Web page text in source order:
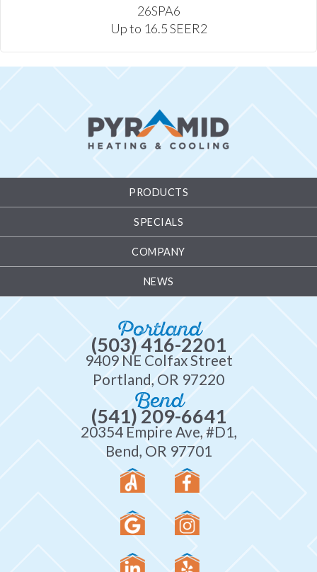
26SPA6
Up to 16.5 SEER2
PRODUCTS
SPECIALS
COMPANY
NEWS
Portland
(503) 416-2201
9409 NE Colfax Street
Portland, OR 97220
Bend
(541) 209-6641
20354 Empire Ave, #D1,
Bend, OR 97701